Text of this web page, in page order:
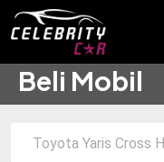
Beli Mobil